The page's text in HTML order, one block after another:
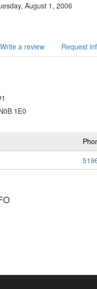
August 1, 2006
Write a review Request
1E0